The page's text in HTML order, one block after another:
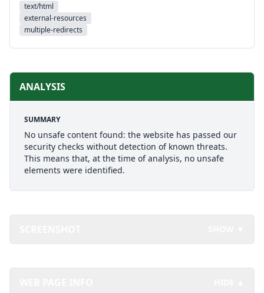
text/html
external-resources
multiple-redirects
ANALYSIS
SUMMARY
No unsafe content found: the website has passed our
security checks without detection of known threats.
This means that, at the time of analysis, no unsafe
elements were identified.